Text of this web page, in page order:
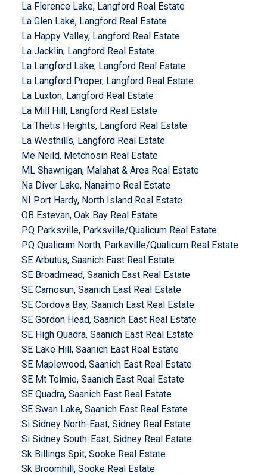
La Florence Lake, Langford Real Estate
La Glen Lake, Langford Real Estate
La Happy Valley, Langford Real Estate
La Jacklin, Langford Real Estate
La Langford Lake, Langford Real Estate
La Langford Proper, Langford Real Estate
La Luxton, Langford Real Estate
La Mill Hill, Langford Real Estate
La Thetis Heights, Langford Real Estate
La Westhills, Langford Real Estate
Me Neild, Metchosin Real Estate
ML Shawnigan, Malahat & Area Real Estate
Na Diver Lake, Nanaimo Real Estate
NI Port Hardy, North Island Real Estate
OB Estevan, Oak Bay Real Estate
PQ Parksville, Parksville/Qualicum Real Estate
PQ Qualicum North, Parksville/Qualicum Real Estate
SE Arbutus, Saanich East Real Estate
SE Broadmead, Saanich East Real Estate
SE Camosun, Saanich East Real Estate
SE Cordova Bay, Saanich East Real Estate
SE Gordon Head, Saanich East Real Estate
SE High Quadra, Saanich East Real Estate
SE Lake Hill, Saanich East Real Estate
SE Maplewood, Saanich East Real Estate
SE Mt Tolmie, Saanich East Real Estate
SE Quadra, Saanich East Real Estate
SE Swan Lake, Saanich East Real Estate
Si Sidney North-East, Sidney Real Estate
Si Sidney South-East, Sidney Real Estate
Sk Billings Spit, Sooke Real Estate
Sk Broomhill, Sooke Real Estate